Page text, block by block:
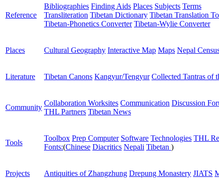
Reference
Bibliographies Finding Aids Places Subjects Terms
Transliteration Tibetan Dictionary Tibetan Translation
Tibetan-Phonetics Converter Tibetan-Wylie Converter
Places Cultural Geography Interactive Map Maps Nepal
Literature Tibetan Canons Kangyur/Tengyur Collected Tantras of
Community
Collaboration Worksites Communication Discussion
THL Partners Tibetan News
Tools
Toolbox Prep Computer Software Technologies THL
Fonts:(Chinese Diacritics Nepali Tibetan )
Projects Antiquities of Zhangzhung Drepung Monastery JIATS